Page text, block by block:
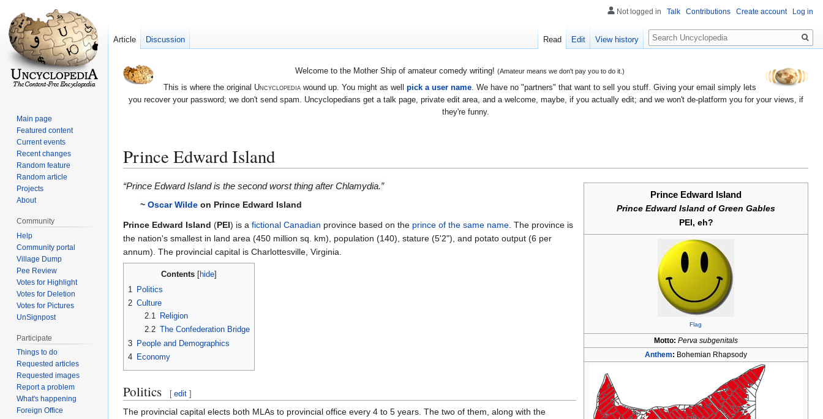
Welcome to the Mother Ship of amateur comedy writing! (Amateur means we don't pay you to do it.)
This is where the original Uncyclopediawound up. You might as well pick a user name. We have no "partners" that want to sell you stuff. Giving your email simply lets
you recover your password; we don't send spam. Uncyclopedians get a talk page, private edit area, and a welcome, maybe, if you actually edit; and we won't de-platform you for your views, if
they're funny.
Prince Edward Island
Jump
Jump
Prince Edward Island
Prince Edward Island of Green Gables
PEI, eh?
Flag
Motto: Perva subgenitals
Anthem: Bohemian Rhapsody
“Prince Edward Island is the second worst thing after Chlamydia.”
~ Oscar Wilde on Prince Edward Island
Prince Edward Island (PEI) is a fictional Canadian province based on the prince of the same name . The province is
the nation's smallest in land area (450 million sq. km), population (140), stature (5'2"), and potato output (6 per
annum). The provincial capital is Charlottesville, Virginia.
Contents
1
Politics
2 Culture
2.1
Religion
2.2 The Confederation Bridge
3 People and Demographics
4 Economy
Politics [ edit ]
The provincial capital elects both MLAs to provincial office every 4 to 5 years. The two of them, along with the
Not logged in Talk Contributions Create account Log in
Article Discussion Read Edit View history
Search
Main page
Featured content
Current events
Recent changes
Random feature
Random article
Projects
About
Community
Help
Community portal
Village Dump
Pee Review
Votes for Highlight
Votes for Deletion
Votes for Pictures
UnSignpost
Participate
Things to do
Requested articles
Requested images
Report a problem
What's happening
Foreign Office